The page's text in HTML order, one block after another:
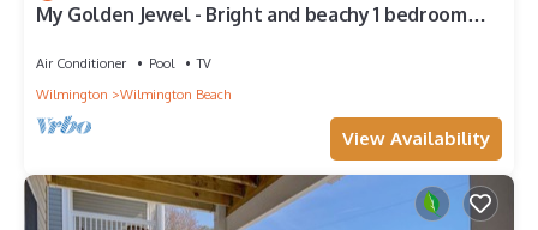
My Golden Jewel - Bright and beachy 1 bedroom
Air Conditioner Pool
TV
Wilmington
Wilmington Beach
View Availability